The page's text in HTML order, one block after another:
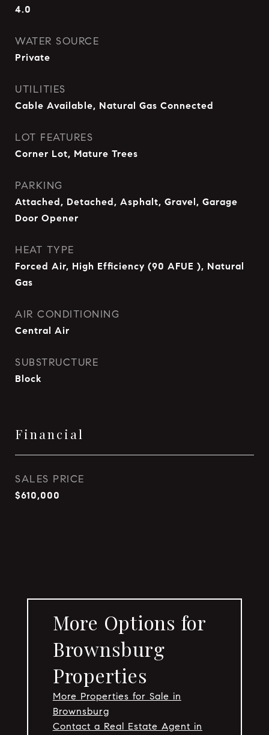
4.0
WATER SOURCE
Private
UTILITIES
Cable Available, Natural Gas Connected
LOT FEATURES
Corner Lot, Mature Trees
PARKING
Attached, Detached, Asphalt, Gravel, Garage
Door Opener
HEAT TYPE
Forced Air, High Efficiency (90 AFUE ), Natural
Gas
AIR CONDITIONING
Central Air
SUBSTRUCTURE
Block
Financial
SALES PRICE
$610,000
More Options for
Brownsburg
Properties
More Properties for Sale in
Brownsburg
Contact a Real Estate Agent in